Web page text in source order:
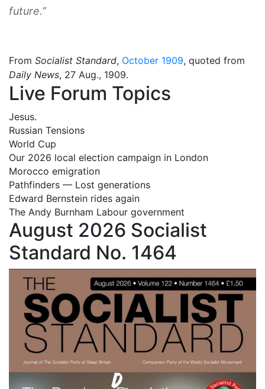
future.”
From Socialist Standard, October 1909, quoted from
Daily News, 27 Aug., 1909.
Live Forum Topics
Jesus.
Russian Tensions
World Cup
Our 2026 local election campaign in London
Morocco emigration
Pathfinders — Lost generations
Edward Bernstein rides again
The Andy Burnham Labour government
August 2026 Socialist
Standard No. 1464